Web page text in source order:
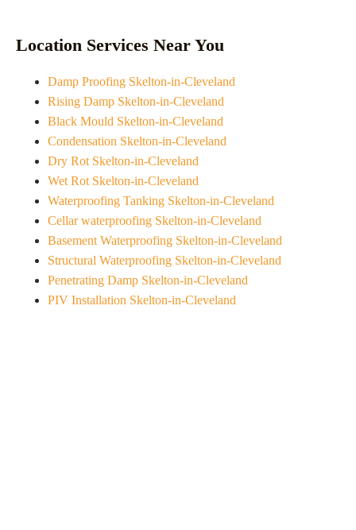
Location Services Near You
Damp Proofing Skelton-in-Cleveland
Rising Damp Skelton-in-Cleveland
Black Mould Skelton-in-Cleveland
Condensation Skelton-in-Cleveland
Dry Rot Skelton-in-Cleveland
Wet Rot Skelton-in-Cleveland
Waterproofing Tanking Skelton-in-Cleveland
Cellar waterproofing Skelton-in-Cleveland
Basement Waterproofing Skelton-in-Cleveland
Structural Waterproofing Skelton-in-Cleveland
Penetrating Damp Skelton-in-Cleveland
PIV Installation Skelton-in-Cleveland